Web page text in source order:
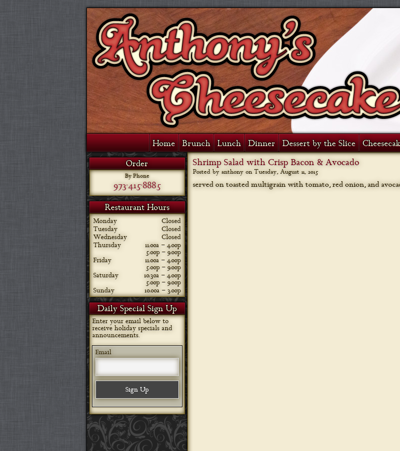
Home Brunch Lunch Dinner Dessert by the Slice
Order
By Phone
973-415-8885
Restaurant Hours
Monday
Closed
Tuesday
Closed
Wednesday
Closed
Thursday
11:00a – 4:00p
5:00p – 9:00p
Friday
11:00a – 4:00p
5:00p – 9:00p
Saturday
10:30a – 4:00p
5:00p – 9:00p
Sunday
10:00a – 3:00p
Daily Special Sign Up
Enter your email below to
receive holiday specials and
announcements.
Email
Shrimp Salad with Crisp Bacon & Avocado
Posted by anthony on Tuesday, August 11, 2015
served on toasted multigrain with tomato, red onion, and